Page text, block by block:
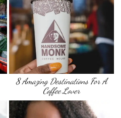
8 Amazing Destinations For A
Coffee Lover